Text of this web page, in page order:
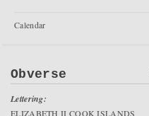
Calendar
Obverse
Lettering:
ELIZABETH II COOK ISLANDS